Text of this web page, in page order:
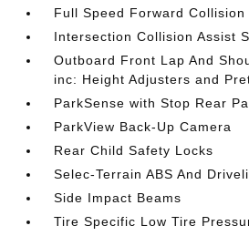
Full Speed Forward Collision
Intersection Collision Assist
Outboard Front Lap And
inc: Height Adjusters and
ParkSense with Stop Rear
ParkView Back-Up Camera
Rear Child Safety Locks
Selec-Terrain ABS And
Side Impact Beams
Tire Specific Low Tire